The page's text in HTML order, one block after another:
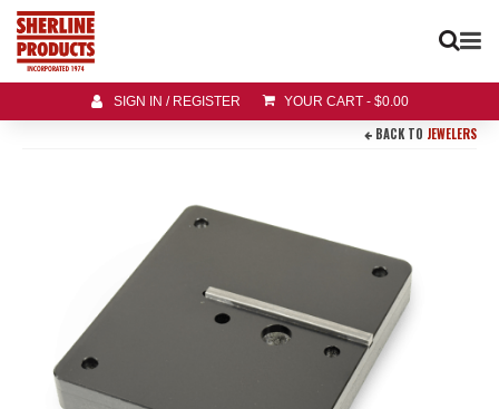
SIGN IN / REGISTER YOUR CART - $0.00
BACK TO JEWELERS